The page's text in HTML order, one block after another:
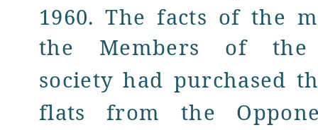
1960. The facts of the
the Members of
society had purchased
flats from the